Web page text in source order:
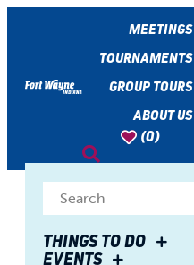
MEETINGS
TOURNAMENTS
GROUP TOURS
ABOUT US
(0)
THINGS TO DO
EVENTS
top-
top-